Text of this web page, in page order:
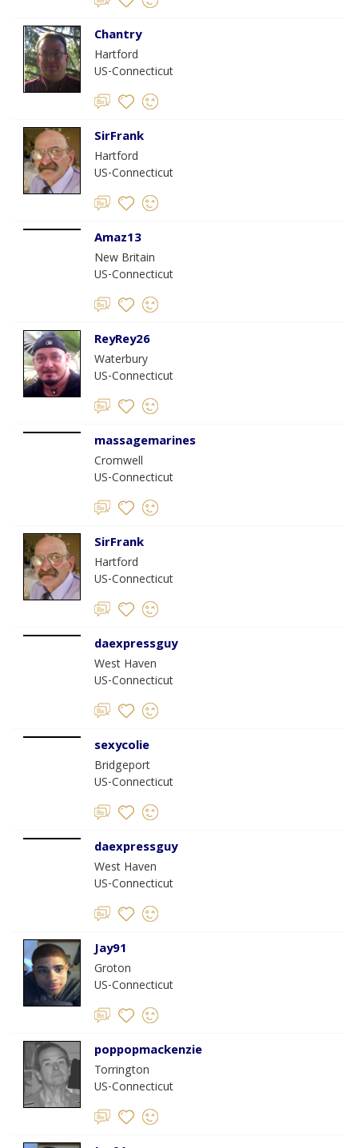
Chantry
Hartford
US-Connecticut
SirFrank
Hartford
US-Connecticut
Amaz13
New Britain
US-Connecticut
ReyRey26
Waterbury
US-Connecticut
massagemarines
Cromwell
US-Connecticut
SirFrank
Hartford
US-Connecticut
daexpressguy
West Haven
US-Connecticut
sexycolie
Bridgeport
US-Connecticut
daexpressguy
West Haven
US-Connecticut
Jay91
Groton
US-Connecticut
poppopmackenzie
Torrington
US-Connecticut